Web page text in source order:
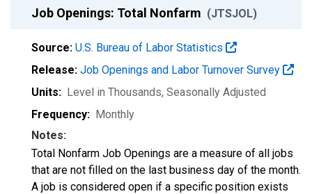
Job Openings: Total Nonfarm (JTSJOL)
Source: U.S. Bureau of Labor Statistics
Release: Job Openings and Labor Turnover Survey
Units: Level in Thousands, Seasonally Adjusted
Frequency: Monthly
Notes:
Total Nonfarm Job Openings are a measure of all jobs
that are not filled on the last business day of the month.
A job is considered open if a specific position exists